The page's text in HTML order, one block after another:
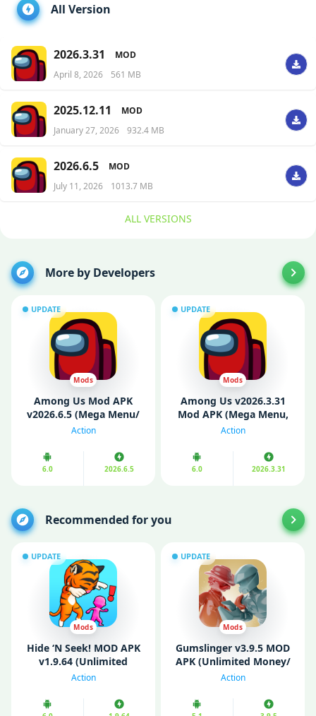
All Version
2026.3.31
MOD
April 8, 2026
561 MB
2025.12.11
MOD
January 27, 2026
932.4 MB
2026.6.5
MOD
July 11, 2026
1013.7 MB
ALL VERSIONS
More by Developers
UPDATE
Mods
Among Us Mod APK
v2026.6.5 (Mega Menu/
Unlocked)
Action
6.0 2026.6.5
UPDATE
Mods
Among Us v2026.3.31
Mod APK (Mega Menu,
Unlocked, Always
Action
6.0 2026.3.31
Recommended for you
UPDATE
Mods
Hide ‘N Seek! MOD APK
v1.9.64 (Unlimited
Coins)
Action
UPDATE
Mods
Gumslinger v3.9.5 MOD
APK (Unlimited Money/
Unlocked Skins)
Action